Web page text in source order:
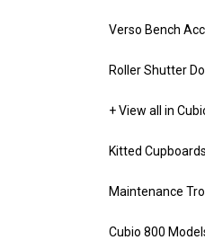
Verso Bench
Roller Shutter
+ View all in
Kitted Cupboards
Maintenance
Cubio 800